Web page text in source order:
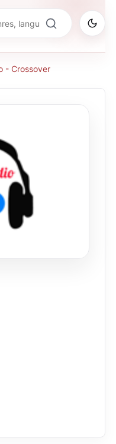
- Crossover